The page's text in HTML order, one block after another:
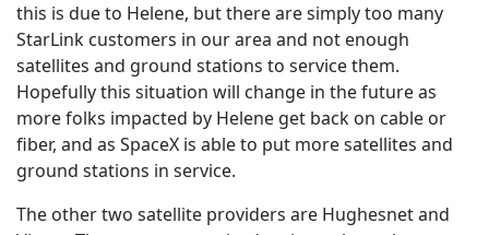
this is due to Helene, but there are simply too many
StarLink customers in our area and not enough
satellites and ground stations to service them.
Hopefully this situation will change in the future as
more folks impacted by Helene get back on cable or
fiber, and as SpaceX is able to put more satellites and
ground stations in service.
The other two satellite providers are Hughesnet and